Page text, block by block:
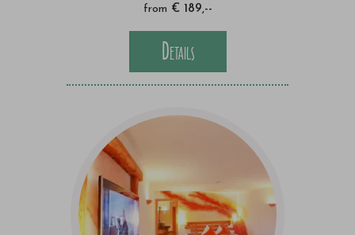
from € 189,--
Details